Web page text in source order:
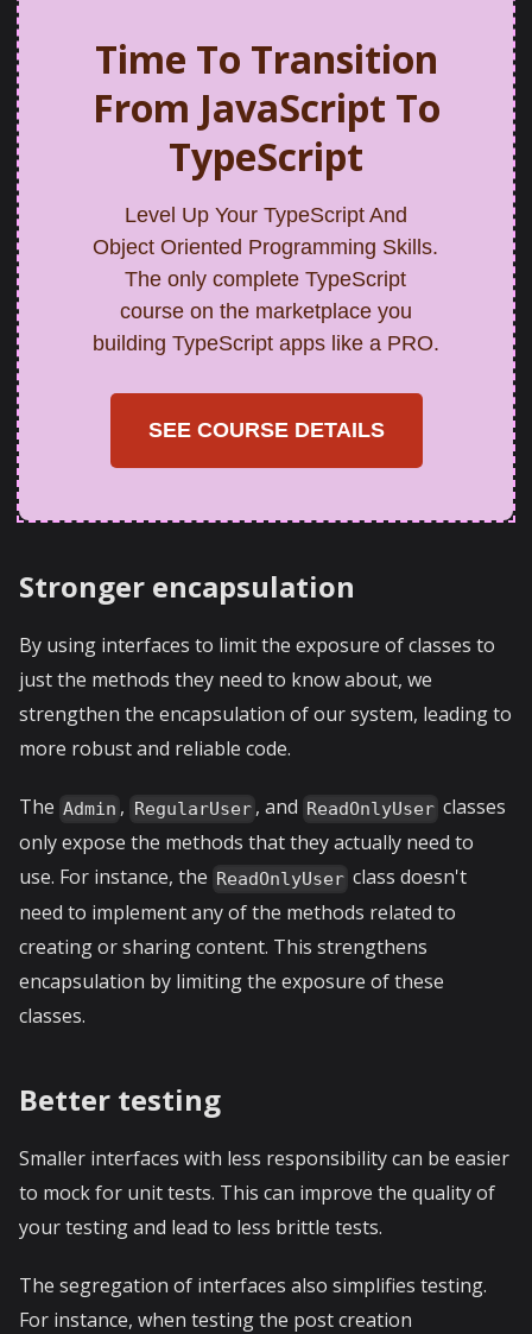
Time To Transition
From JavaScript To
TypeScript
Level Up Your TypeScript And
Object Oriented Programming Skills.
The only complete TypeScript
course on the marketplace you
building TypeScript apps like a PRO.
SEE COURSE DETAILS
Stronger encapsulation
By using interfaces to limit the exposure of classes to
just the methods they need to know about, we
strengthen the encapsulation of our system, leading to
more robust and reliable code.
The Admin , RegularUser , and ReadOnlyUser classes
only expose the methods that they actually need to
use. For instance, the ReadOnlyUser class doesn't
need to implement any of the methods related to
creating or sharing content. This strengthens
encapsulation by limiting the exposure of these
classes.
Better testing
Smaller interfaces with less responsibility can be easier
to mock for unit tests. This can improve the quality of
your testing and lead to less brittle tests.
The segregation of interfaces also simplifies testing.
For instance, when testing the post creation